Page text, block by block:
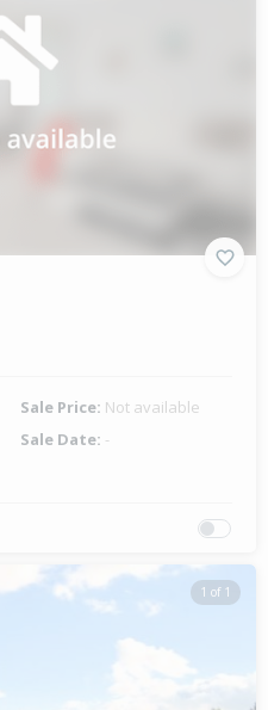
Sale Price: Not available
Sale Date: -
1 of 1